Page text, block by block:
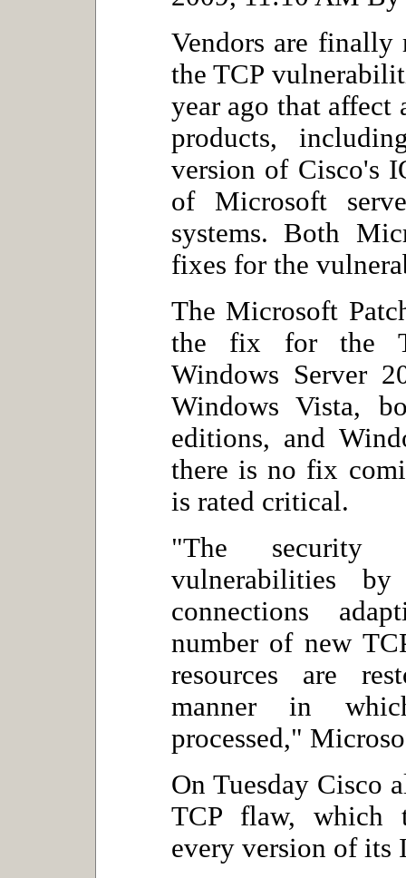
Vendors are finally
the TCP
year ago that affect
products,
version of Cisco's
of Microsoft
systems. Both
fixes for the
The Microsoft
the fix for the
Windows Server
Windows Vista,
editions, and
there is no fix
is rated critical.
"The security
vulnerabilities
connections
number of new
resources are
manner in
processed,"
On Tuesday Cisco
TCP flaw, which
every version of its